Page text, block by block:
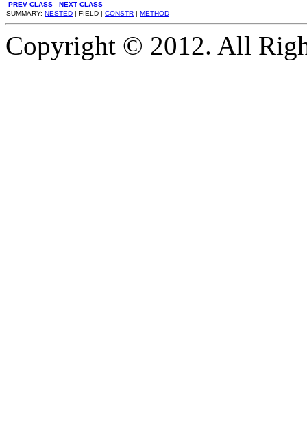
PREV CLASS
NEXT CLASS
SUMMARY: NESTED | FIELD | CONSTR | METHOD
Copyright © 2012. All